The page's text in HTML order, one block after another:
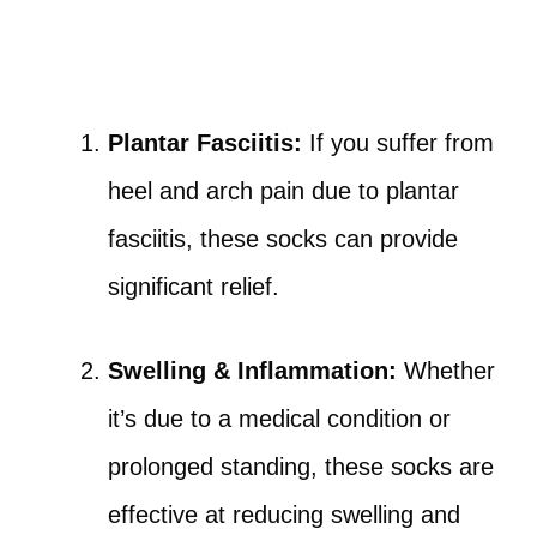
Plantar Fasciitis: If you suffer from
heel and arch pain due to plantar
fasciitis, these socks can provide
significant relief.
Swelling & Inflammation: Whether
it’s due to a medical condition or
prolonged standing, these socks are
effective at reducing swelling and